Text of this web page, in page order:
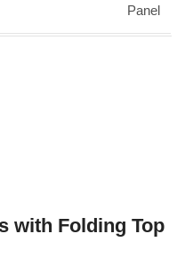
Panel
with Folding Top